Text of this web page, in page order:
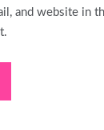
and website in